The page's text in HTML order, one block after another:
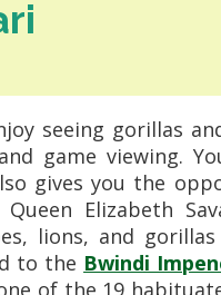
seeing gorillas
game viewing.
gives you the
Elizabeth
lions, and
to the Bwindi